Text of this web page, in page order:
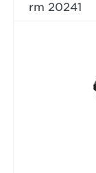
rm 20241